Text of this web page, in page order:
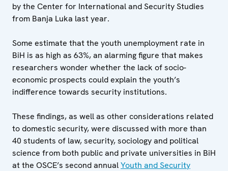
by the Center for International and Security Studies
from Banja Luka last year.
Some estimate that the youth unemployment rate in
BiH is as high as 63%, an alarming figure that makes
researchers wonder whether the lack of socio-
economic prospects could explain the youth’s
indifference towards security institutions.
These findings, as well as other considerations related
to domestic security, were discussed with more than
40 students of law, security, sociology and political
science from both public and private universities in BiH
at the OSCE’s second annualYouth and Security